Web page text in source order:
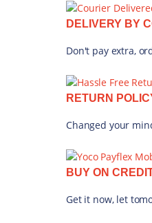
DELIVERY BY
Don't pay extra,
RETURN
Changed your
BUY ON
Get it now, let